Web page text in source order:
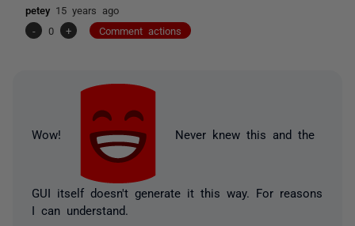
petey 15 years ago
-
0 + Comment actions
Wow! Never knew this and the
GUI itself doesn't generate it this way. For reasons
I can understand.